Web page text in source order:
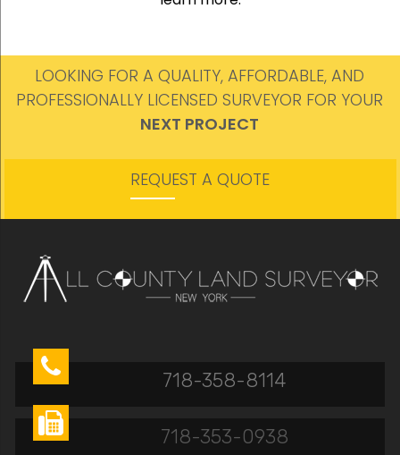
LOOKING FOR A QUALITY, AFFORDABLE, AND
PROFESSIONALLY LICENSED SURVEYOR FOR YOUR
NEXT PROJECT
REQUEST A QUOTE

718-358-8114

718-353-0938